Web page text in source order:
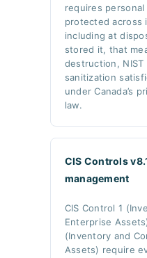
requires
protected across
including at
stored it, that
destruction,
sanitization
under Canada’s
law.
CIS Controls
management
CIS Control 1
Enterprise
(Inventory and
Assets) require